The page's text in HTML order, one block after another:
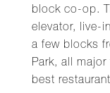
block co-op.
elevator, live-
a few blocks
Park, all
best